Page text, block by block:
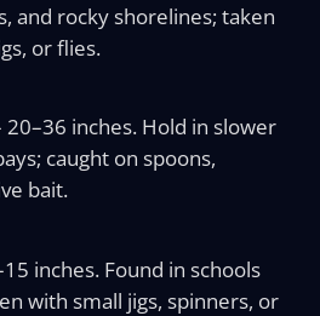
and rocky shorelines; taken
or flies.
20–36 inches. Hold in slower
caught on spoons,
bait.
inches. Found in schools
with small jigs, spinners, or